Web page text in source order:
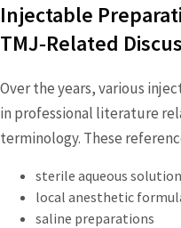
Injectable
TMJ‑Related
Over the years, various
in professional literature
terminology. These
sterile aqueous
local anesthetic
saline preparations